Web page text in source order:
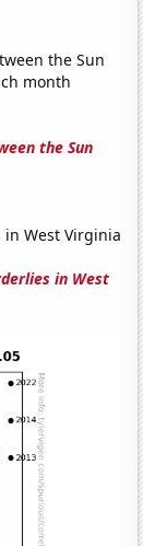
the Sun
month
the Sun
in West Virginia
in West